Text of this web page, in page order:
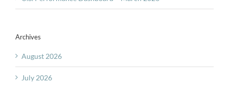
Archives
August 2026
July 2026